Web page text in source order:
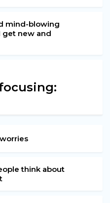
mind-blowing
get new and
think about